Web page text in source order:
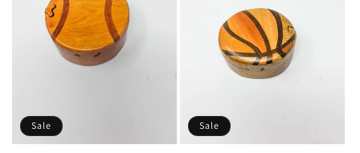
Sale Sale